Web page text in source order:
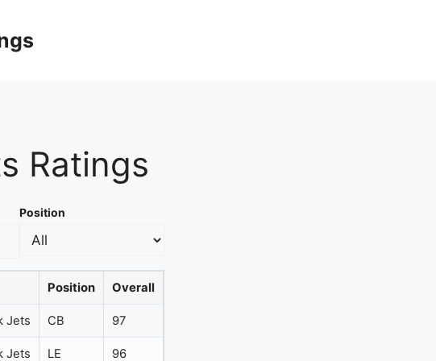
Ratings
Position
Position Overall
Jets CB 97
Jets LE 96